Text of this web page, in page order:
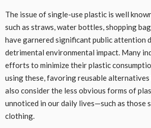
The issue of single-use plastic is well
such as straws, water bottles, shopping
have garnered significant public attention
detrimental environmental impact. Many
efforts to minimize their plastic
using these, favoring reusable alternatives
also consider the less obvious forms of
unnoticed in our daily lives—such as those
clothing.